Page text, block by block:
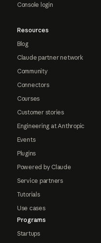
Console login
Resources
Blog
Claude partner network
Community
Connectors
Courses
Customer stories
Engineering at Anthropic
Events
Plugins
Powered by Claude
Service partners
Tutorials
Use cases
Programs
Startups